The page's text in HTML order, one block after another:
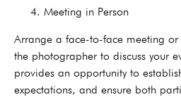
4. Meeting in Person
Arrange a face-to-face meeting
the photographer to discuss your
provides an opportunity to
expectations, and ensure both